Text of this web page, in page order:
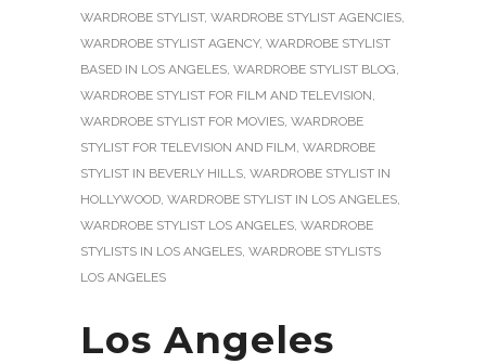
WARDROBE STYLIST, WARDROBE STYLIST AGENCIES,
WARDROBE STYLIST AGENCY, WARDROBE STYLIST
BASED IN LOS ANGELES, WARDROBE STYLIST BLOG,
WARDROBE STYLIST FOR FILM AND TELEVISION,
WARDROBE STYLIST FOR MOVIES, WARDROBE
STYLIST FOR TELEVISION AND FILM, WARDROBE
STYLIST IN BEVERLY HILLS, WARDROBE STYLIST IN
HOLLYWOOD, WARDROBE STYLIST IN LOS ANGELES,
WARDROBE STYLIST LOS ANGELES, WARDROBE
STYLISTS IN LOS ANGELES, WARDROBE STYLISTS
LOS ANGELES
Los Angeles